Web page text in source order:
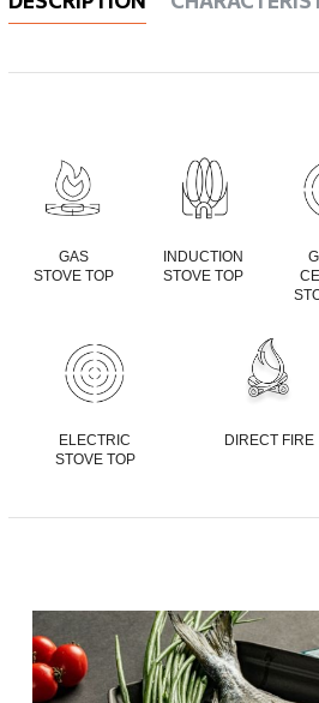
GAS
STOVE TOP
INDUCTION
STOVE TOP
ELECTRIC
STOVE TOP
DIRECT FIRE